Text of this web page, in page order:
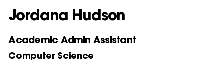
Jordana Hudson
Academic Admin Assistant
Computer Science